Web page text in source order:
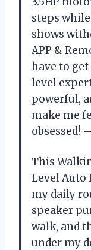
steps
shows
APP &
have to
level
powerful,
make me
obsessed!
This
Level Auto
my daily
speaker
walk, and
under my